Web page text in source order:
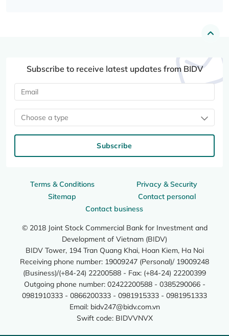
Terms & Conditions
Privacy & Security
Sitemap
Contact personal
Contact business
© 2018 Joint Stock Commercial Bank for Investment and
Development of Vietnam (BIDV)
BIDV Tower, 194 Tran Quang Khai, Hoan Kiem, Ha Noi
Receiving phone number: 19009247 (Personal)/ 19009248
(Business)/(+84-24) 22200588 - Fax: (+84-24) 22200399
Outgoing phone number: 02422200588 - 0385290066 -
0981910333 - 0866200333 - 0981915333 - 0981951333
Email: bidv247@bidv.com.vn
Swift code: BIDVVNVX
Subscribe to receive latest updates from BIDV
Choose a type
Subscribe